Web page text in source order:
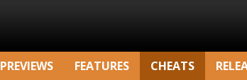
PREVIEWS FEATURES CHEATS